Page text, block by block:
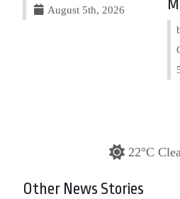
August 5th, 2026
22°C
Other News Stories